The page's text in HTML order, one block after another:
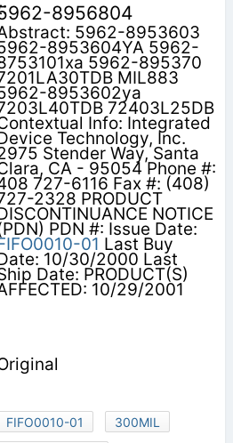
8956804
5962-8953603
8953604YA 5962-
5962-895370
MIL883
8953602ya
72403L25DB
Info: Integrated
Technology, Inc.
Stender Way, Santa
CA - 95054 Phone #:
727-6116 Fax #: (408)
2328 PRODUCT
NOTICE
PDN #: Issue Date:
01 Last Buy
10/30/2000 Last
Date: PRODUCT(S)
10/29/2001
FIFO0010-01
300MIL